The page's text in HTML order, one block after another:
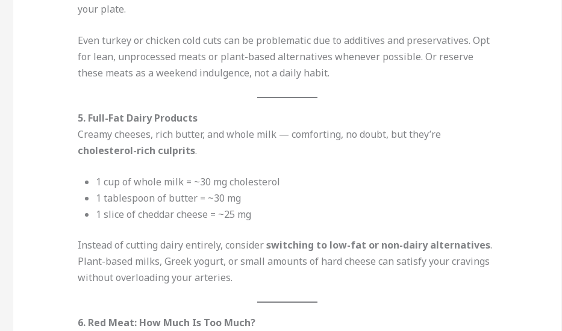
your plate.
Even turkey or chicken cold cuts can be problematic due to additives and preservatives. Opt
for lean, unprocessed meats or plant-based alternatives whenever possible. Or reserve
these meats as a weekend indulgence, not a daily habit.
5. Full-Fat Dairy Products
Creamy cheeses, rich butter, and whole milk — comforting, no doubt, but they’re
cholesterol-rich culprits.
1 cup of whole milk = ~30 mg cholesterol
1 tablespoon of butter = ~30 mg
1 slice of cheddar cheese = ~25 mg
Instead of cutting dairy entirely, considerswitching to low-fat or non-dairy alternatives.
Plant-based milks, Greek yogurt, or small amounts of hard cheese can satisfy your cravings
without overloading your arteries.
6. Red Meat: How Much Is Too Much?